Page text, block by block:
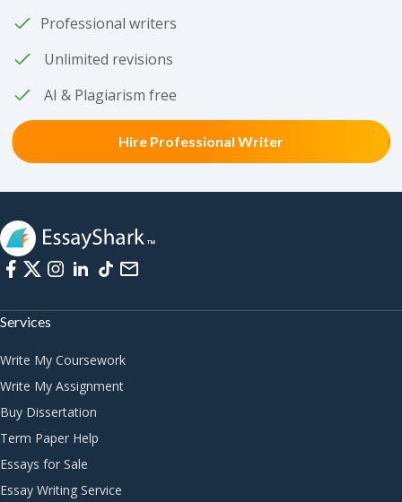
Professional writers
Unlimited revisions
AI & Plagiarism free
Hire Professional Writer
Services
Write My Coursework
Write My Assignment
Buy Dissertation
Term Paper Help
Essays for Sale
Essay Writing Service